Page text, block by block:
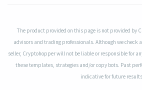
The product provided on this page is not provided by
advisors and trading professionals. Although we check
seller, Cryptohopper will not be liable or responsible for
these templates, strategies and/or copy bots. Past
indicative for future